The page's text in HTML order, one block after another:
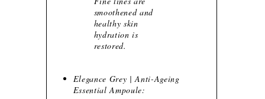
smoothened and
healthy skin
hydration is
restored.
Elegance Grey | Anti-Ageing
Essential Ampoule: